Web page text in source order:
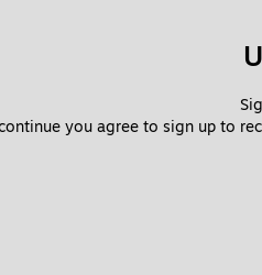
you agree to sign up to